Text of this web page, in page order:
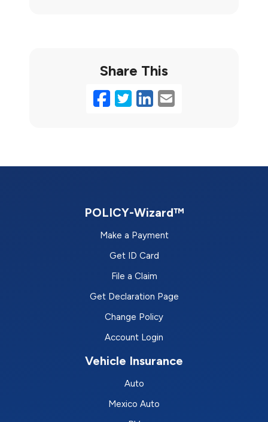
Share This
Facebook
Twitter
LinkedIn
Email
POLICY-Wizard™
Make a Payment
Get ID Card
File a Claim
Get Declaration Page
Change Policy
Account Login
Vehicle Insurance
Auto
Mexico Auto